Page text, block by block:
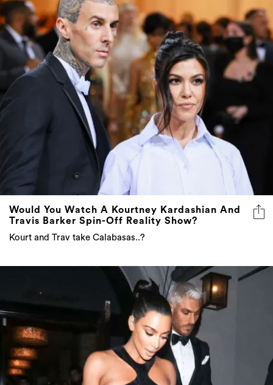
Would You Watch A Kourtney Kardashian And
Travis Barker Spin-Off Reality Show?
Kourt and Trav take Calabasas..?